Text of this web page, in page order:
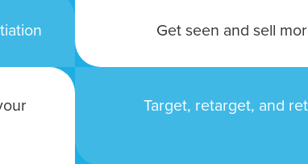
Get seen and sell
Target, retarget, and
knowledge to set you apart? A
we'll do the doing.
& JOB SEEKERS